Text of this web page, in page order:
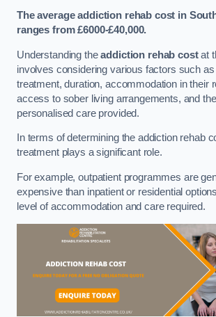
The average addiction rehab cost in
ranges from £6000-£40,000.
Understanding theaddiction rehab costat
involves considering various factors such
treatment, duration, accommodation in their
access to sober living arrangements, and
personalised care provided.
In terms of determining the addiction rehab
treatment plays a significant role.
For example, outpatient programmes are
expensive than inpatient or residential
level of accommodation and care required.